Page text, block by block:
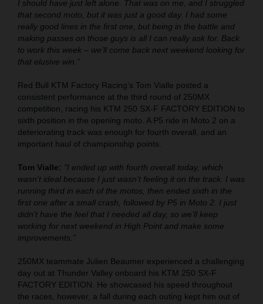
I should have just left alone. That was on me, and I struggled
that second moto, but it was just a good day. I had some
really good lines in the first one, but being in the battle and
making passes on those guys is all I can really ask for. Back
to work this week – we’ll come back next weekend looking for
that elusive win.”
Red Bull KTM Factory Racing’s Tom Vialle posted a
consistent performance at the third round of 250MX
competition, racing his KTM 250 SX-F FACTORY EDITION to
sixth position in the opening moto. A P5 ride in Moto 2 on a
deteriorating track was enough for fourth overall, and an
important haul of championship points.
Tom Vialle: "I ended up with fourth overall today, which
wasn't ideal because I just wasn’t feeling it on the track. I was
running third in each of the motos, then ended sixth in the
first one after a small crash, followed by P5 in Moto 2. I just
didn’t have the feel that I needed all day, so we’ll keep
working for next weekend in High Point and make some
improvements.”
250MX teammate Julien Beaumer experienced a challenging
day out at Thunder Valley onboard his KTM 250 SX-F
FACTORY EDITION. He showcased his speed throughout
the races, however, a fall during each outing kept him out of